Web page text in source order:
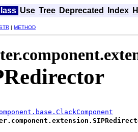
Use Tree Deprecated Index
| METHOD